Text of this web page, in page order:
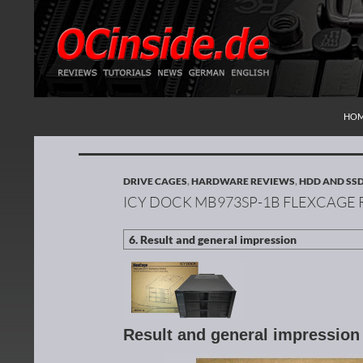
Redaktion ocinside.de PC Hardware Portal
DRIVE CAGES,HARDWARE REVIEWS,HDD AND
ICY DOCK MB973SP-1B FLEXCAGE
Result and general